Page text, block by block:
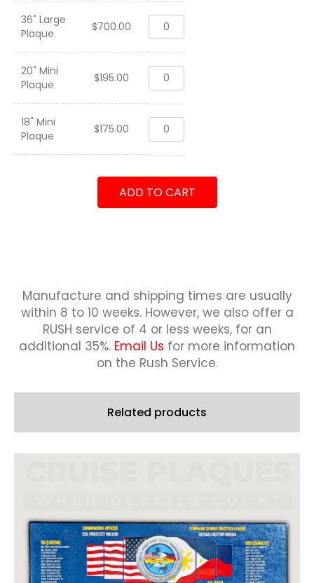
Famous"
Purple
Foxes
2000
quantity
36" Large
Plaque
$700.00
HMM-
364
"World
Famous"
Purple
Foxes
2000
quantity
20" Mini
Plaque
$195.00
HMM-
364
"World
Famous"
Purple
Foxes
2000
18" Mini
Plaque
$175.00
HMM-
364
"World
Purple
Foxes
2000
ADD TO CART
Related products
The
options
may
be
Manufacture and shipping times are usually
within 8 to 10 weeks.However, we also offer a
RUSH service of 4 or less weeks, for an
additional 35%. Email Us for more information
on the Rush Service.